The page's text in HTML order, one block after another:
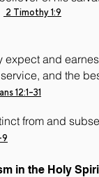
2 Timothy 1:9
and
and the
12:1-31
from and
9
in the Holy